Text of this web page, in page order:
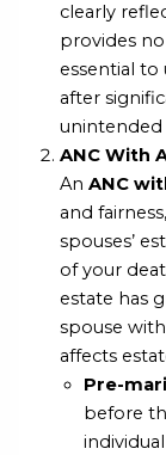
clearly
provides no
essential to
after
unintended
ANC With
AnANC
and
spouses’
of your
estate has
spouse
affects
Pre-
before